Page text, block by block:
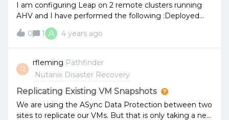
I am configuring Leap on 2 remote clusters running
AHV and I have performed the following :Deployed
Prism Central on each cluster Enabled Nutanix Leap
on each AZ Paired the 2 clusters successfully Created
Protection Policies and replicated some VMs (it works
properly as I am able to manually perform a restore on
the target cluster)When creating a recovery plan, on
network settings page, production and test failover
subnets (for the remote site) are not shown and a
message 'no options available' is displayed in the
GUI.Please see below : Do you have an idea of what is
0 1 A 4 years ago
R
rfleming Pathfinder
Nutanix Disaster Recovery
Replicating Existing VM Snapshots
We are using the ASync Data Protection between two
sites to replicate our VMs. But that is only taking a new